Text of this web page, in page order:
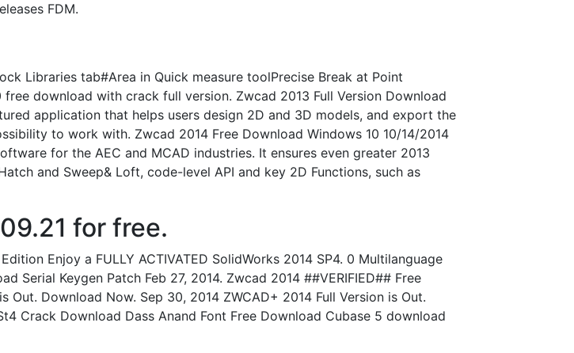
FDM.
Libraries tab#Area in Quick measure toolPrecise Break at Point
download with crack full version. Zwcad 2013 Full Version Download
application that helps users design 2D and 3D models, and export the
to work with. Zwcad 2014 Free Download Windows 10 10/14/2014
for the AEC and MCAD industries. It ensures even greater 2013
and Sweep& Loft, code-level API and key 2D Functions, such as
for free.
Enjoy a FULLY ACTIVATED SolidWorks 2014 SP4. 0 Multilanguage
Keygen Patch Feb 27, 2014. Zwcad 2014 ##VERIFIED## Free
Download Now. Sep 30, 2014 ZWCAD+ 2014 Full Version is Out.
Crack Download Dass Anand Font Free Download Cubase 5 download